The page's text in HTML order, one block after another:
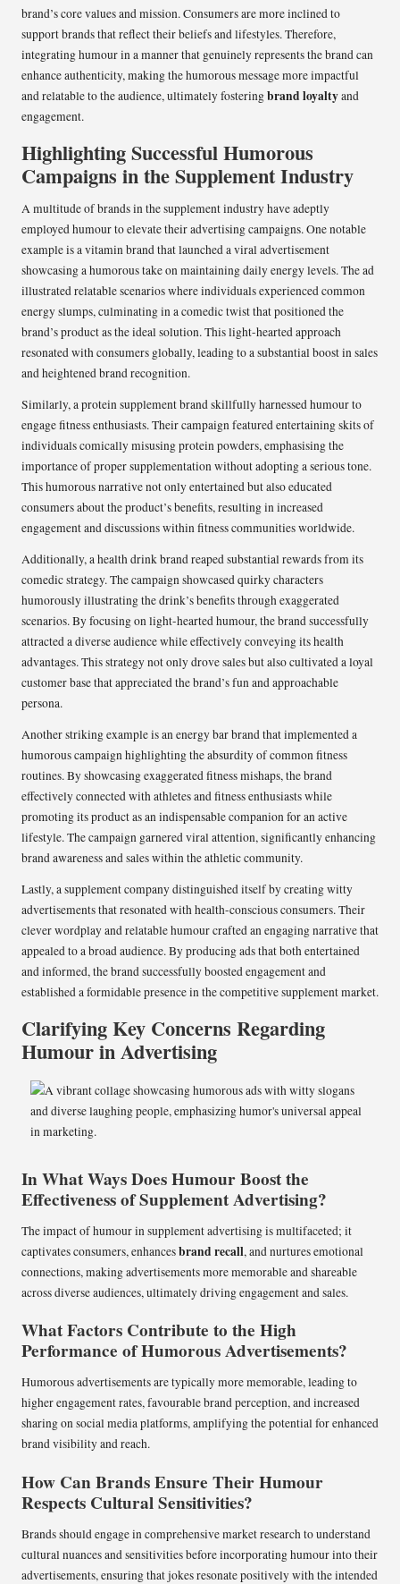
brand’s core values and mission. Consumers are more inclined to
support brands that reflect their beliefs and lifestyles. Therefore,
integrating humour in a manner that genuinely represents the brand can
enhance authenticity, making the humorous message more impactful
and relatable to the audience, ultimately fosteringbrand loyaltyand
engagement.
Highlighting Successful Humorous
Campaigns in the Supplement Industry
A multitude of brands in the supplement industry have adeptly
employed humour to elevate their advertising campaigns. One notable
example is a vitamin brand that launched a viral advertisement
showcasing a humorous take on maintaining daily energy levels. The ad
illustrated relatable scenarios where individuals experienced common
energy slumps, culminating in a comedic twist that positioned the
brand’s product as the ideal solution. This light-hearted approach
resonated with consumers globally, leading to a substantial boost in sales
and heightened brand recognition.
Similarly, a protein supplement brand skillfully harnessed humour to
engage fitness enthusiasts. Their campaign featured entertaining skits of
individuals comically misusing protein powders, emphasising the
importance of proper supplementation without adopting a serious tone.
This humorous narrative not only entertained but also educated
consumers about the product’s benefits, resulting in increased
engagement and discussions within fitness communities worldwide.
Additionally, a health drink brand reaped substantial rewards from its
comedic strategy. The campaign showcased quirky characters
humorously illustrating the drink’s benefits through exaggerated
scenarios. By focusing on light-hearted humour, the brand successfully
attracted a diverse audience while effectively conveying its health
advantages. This strategy not only drove sales but also cultivated a loyal
customer base that appreciated the brand’s fun and approachable
persona.
Another striking example is an energy bar brand that implemented a
humorous campaign highlighting the absurdity of common fitness
routines. By showcasing exaggerated fitness mishaps, the brand
effectively connected with athletes and fitness enthusiasts while
promoting its product as an indispensable companion for an active
lifestyle. The campaign garnered viral attention, significantly enhancing
brand awareness and sales within the athletic community.
Lastly, a supplement company distinguished itself by creating witty
advertisements that resonated with health-conscious consumers. Their
clever wordplay and relatable humour crafted an engaging narrative that
appealed to a broad audience. By producing ads that both entertained
and informed, the brand successfully boosted engagement and
established a formidable presence in the competitive supplement market.
Clarifying Key Concerns Regarding
Humour in Advertising
In What Ways Does Humour Boost the
Effectiveness of Supplement Advertising?
The impact of humour in supplement advertising is multifaceted; it
captivates consumers, enhancesbrand recall, and nurtures emotional
connections, making advertisements more memorable and shareable
across diverse audiences, ultimately driving engagement and sales.
What Factors Contribute to the High
Performance of Humorous Advertisements?
Humorous advertisements are typically more memorable, leading to
higher engagement rates, favourable brand perception, and increased
sharing on social media platforms, amplifying the potential for enhanced
brand visibility and reach.
How Can Brands Ensure Their Humour
Respects Cultural Sensitivities?
Brands should engage in comprehensive market research to understand
cultural nuances and sensitivities before incorporating humour into their
advertisements, ensuring that jokes resonate positively with the intended